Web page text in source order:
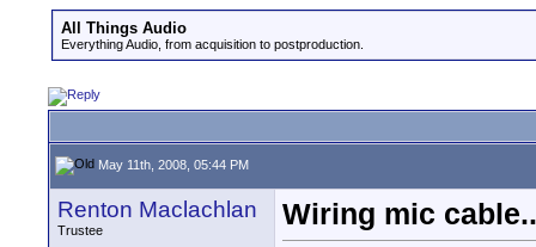
All Things Audio
Everything Audio, from acquisition to postproduction.
May 11th, 2008, 05:44 PM
Renton Maclachlan
Trustee
Wiring mic